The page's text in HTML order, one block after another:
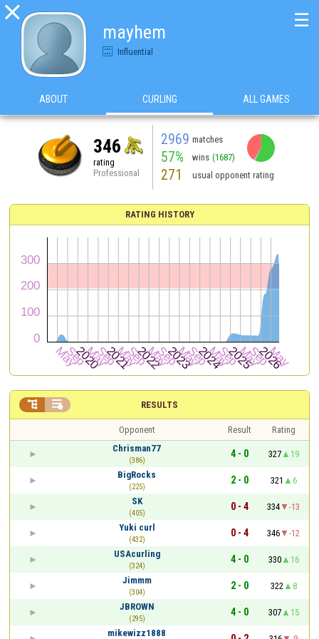

mayhem
Influential
☰
ABOUT CURLING ALL GAMES
346
rating
Professional
2969 matches
57% wins (1687)
271 usual opponent rating
RATING HISTORY
RESULTS
 
Opponent Result
Rating
Chrisman77
(386)
4 - 0 327
19
BigRocks
(225)
2 - 0 321
6
SK
(405)
0 - 4 334
-13
Yuki curl
(432)
0 - 4 346
-12
USAcurling
(324)
4 - 0 330
16
Jimmm
(304)
2 - 0 322
8
JBROWN
(295)
4 - 0 307
15
mikewizz1888